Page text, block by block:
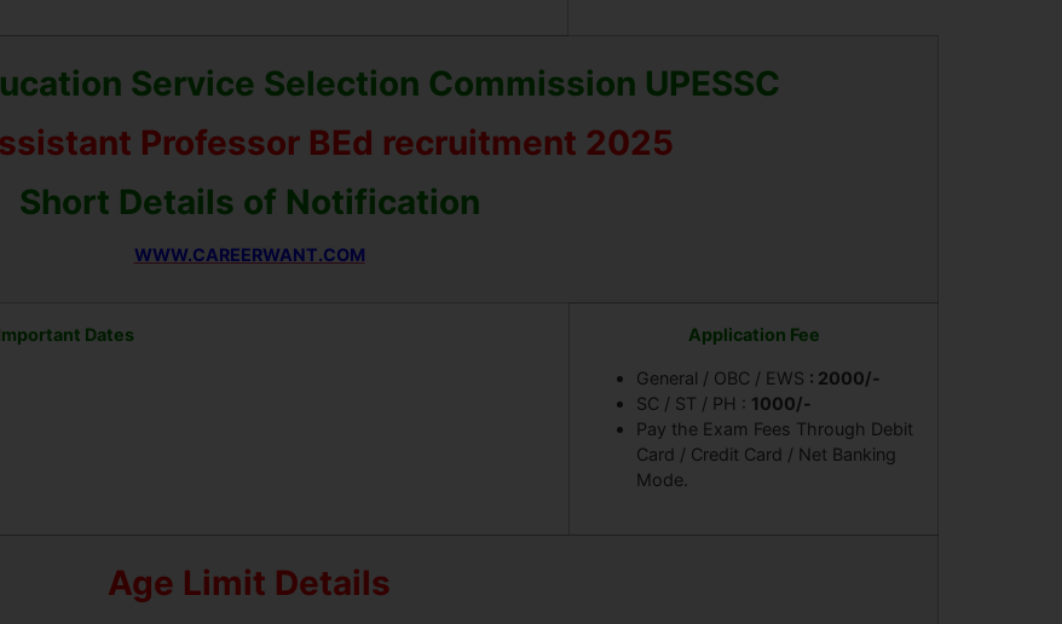
Service Selection Commission UPESSC
Professor BEd recruitment 2025
Short Details of Notification
WWW.CAREERWANT.COM
Dates Application Fee
General / OBC / EWS : 2000/-
SC / ST / PH : 1000/-
Pay the Exam Fees Through Debit
Card / Credit Card / Net Banking
Mode.
Age Limit Details